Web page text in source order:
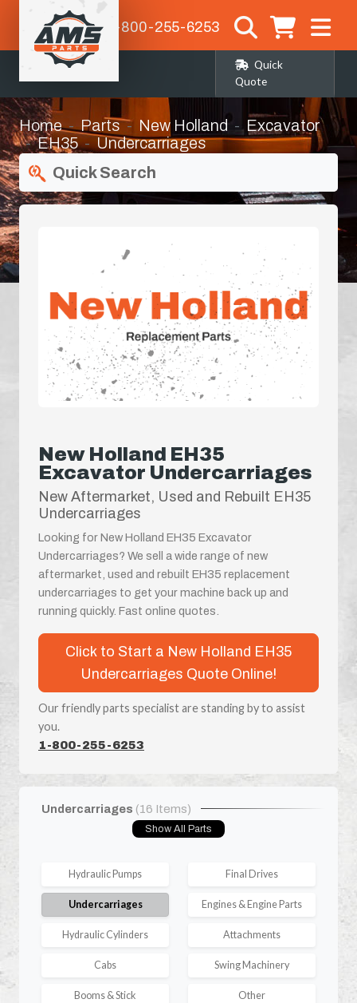
1-800-255-6253
Quick
Quote
Home Parts New Holland
Excavator
EH35
Undercarriages
Quick Search
New Holland EH35
Excavator Undercarriages
New Aftermarket, Used and Rebuilt EH35
Undercarriages
Looking for New Holland EH35 Excavator
Undercarriages? We sell a wide range of new
aftermarket, used and rebuilt EH35 replacement
undercarriages to get your machine back up and
running quickly. Fast online quotes.
Click to Start a New Holland EH35
Undercarriages Quote Online!
Our friendly parts specialist are standing by to assist
you.
1-800-255-6253
Undercarriages (16 Items)
Show All Parts
Hydraulic Pumps Final Drives
Undercarriages Engines & Engine Parts
Hydraulic Cylinders Attachments
Cabs Swing Machinery
Booms & Stick
Other